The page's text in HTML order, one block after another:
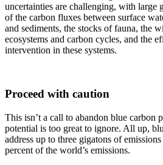
uncertainties are challenging, with large
of the carbon fluxes between surface
and sediments, the stocks of fauna, the
ecosystems and carbon cycles, and the
intervention in these systems.
Proceed with caution
This isn’t a call to abandon blue carbon
potential is too great to ignore. All up,
address up to three gigatons of
percent of the world’s emissions.